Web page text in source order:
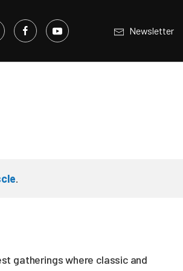
Newsletter
.
gatherings where classic and